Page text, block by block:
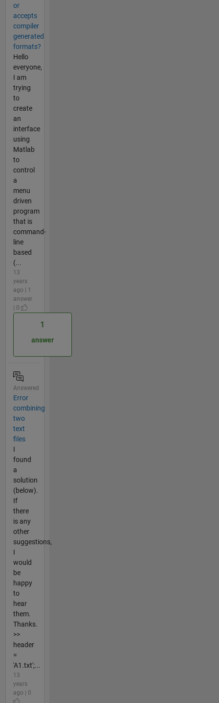
or
accepts
compiler
generated
formats?
Hello
everyone,
I am
trying
to
create
an
interface
using
Matlab
to
control
a
menu
driven
program
that is
command-
line
based
(...
13
years
ago | 1
answer
| 0
1
answer
Answered
Error
combining
two
text
files
I
found
a
solution
(below).
If
there
is any
other
suggestions,
I
would
be
happy
to
hear
them.
Thanks.
>>
header
=
'A1.txt';...
13
years
ago | 0